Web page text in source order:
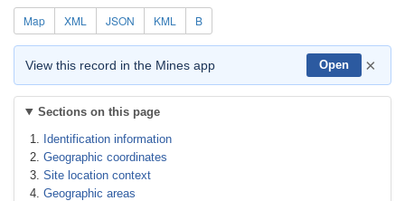
Map XML JSON KML B
View this record in the Mines app Open ×
Sections on this page
Identification information
Geographic coordinates
Site location context
Geographic areas